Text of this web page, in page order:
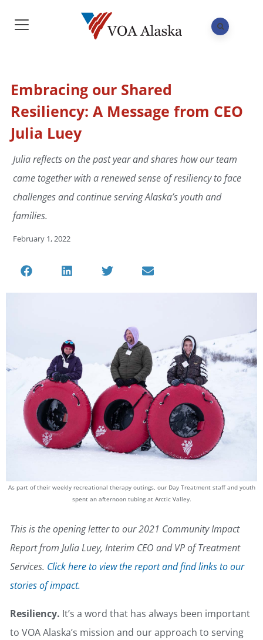
Embracing our Shared
Resiliency: A Message from CEO
Julia Luey
Julia reflects on the past year and shares how our team
came together with a renewed sense of resiliency to face
challenges and continue serving Alaska’s youth and
families.
February 1, 2022
As part of their weekly recreational therapy outings, our Day Treatment staff and youth
spent an afternoon tubing at Arctic Valley.
This is the opening letter to our 2021 Community Impact
Report from Julia Luey, Interim CEO and VP of Treatment
Services. Click here to view the report and find links to our
stories of impact.
Resiliency. It’s a word that has always been important
to VOA Alaska’s mission and our approach to serving